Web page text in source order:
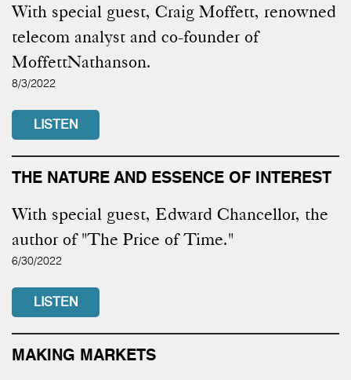
With special guest, Craig Moffett, renowned
telecom analyst and co-founder of
MoffettNathanson.
8/3/2022
LISTEN
THE NATURE AND ESSENCE OF INTEREST
With special guest, Edward Chancellor, the
author of "The Price of Time."
6/30/2022
LISTEN
MAKING MARKETS